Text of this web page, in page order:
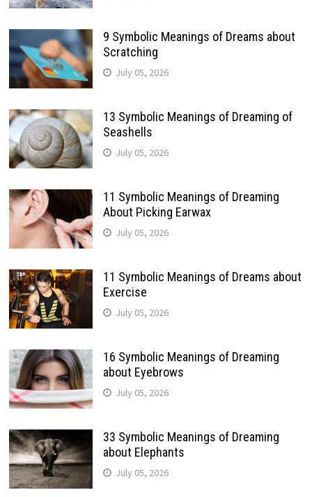
9 Symbolic Meanings of Dreams about
Scratching
July 05, 2026
13 Symbolic Meanings of Dreaming of
Seashells
July 05, 2026
11 Symbolic Meanings of Dreaming
About Picking Earwax
July 05, 2026
11 Symbolic Meanings of Dreams about
Exercise
July 05, 2026
16 Symbolic Meanings of Dreaming
about Eyebrows
July 05, 2026
33 Symbolic Meanings of Dreaming
about Elephants
July 05, 2026